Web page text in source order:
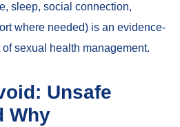
sleep, social connection,
where needed) is an evidence-
sexual health management.
Unsafe
Why